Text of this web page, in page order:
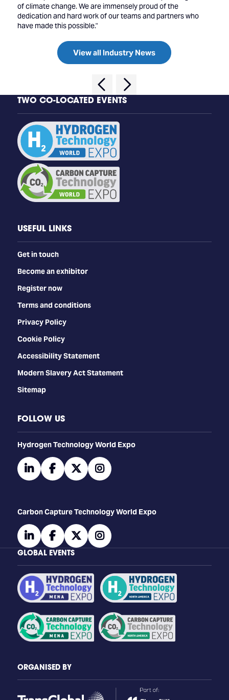
of climate change. We are immensely proud of the
dedication and hard work of our teams and partners who
have made this possible."
View all Industry News
TWO CO-LOCATED EVENTS
USEFUL LINKS
Get in touch
Become an exhibitor
Register now
Terms and conditions
Privacy Policy
Cookie Policy
Accessibility Statement
Modern Slavery Act Statement
Sitemap
FOLLOW US
​​​​​​Hydrogen Technology World Expo
linkedinfacebooktwitterinstagram
Carbon Capture Technology World Expo
linkedinfacebooktwitterinstagram
GLOBAL EVENTS
ORGANISED BY